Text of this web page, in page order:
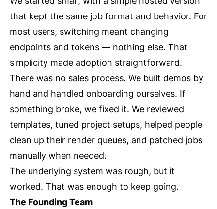
that kept the same job format and behavior. For
most users, switching meant changing
endpoints and tokens — nothing else. That
simplicity made adoption straightforward.
There was no sales process. We built demos by
hand and handled onboarding ourselves. If
something broke, we fixed it. We reviewed
templates, tuned project setups, helped people
clean up their render queues, and patched jobs
manually when needed.
The underlying system was rough, but it
worked. That was enough to keep going.
The Founding Team